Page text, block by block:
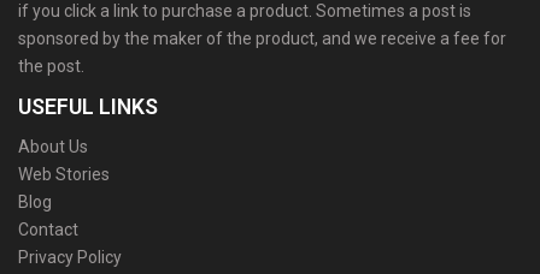
if you click a link to purchase a product. Sometimes a post is
sponsored by the maker of the product, and we receive a fee for
the post.
USEFUL LINKS
About Us
Web Stories
Blog
Contact
Privacy Policy